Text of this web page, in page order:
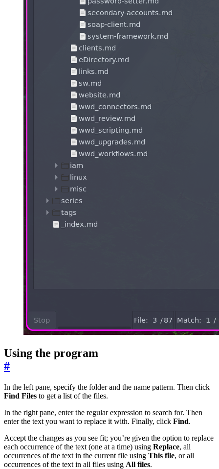
Using the program
#
In the left pane, specify the folder and the name pattern. Then click
Find Files to get a list of the files.
In the right pane, enter the regular expression to search for. Then
enter the text you want to replace it with. Finally, click Find.
Accept the changes as you see fit; you’re given the option to replace
each occurrence of the text (one at a time) using Replace, all
occurrences of the text in the current file using This file, or all
occurrences of the text in all files using All files.